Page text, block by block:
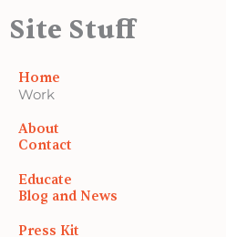
u
t
b
e
s
t
n
k
i d
Site Stuff
Home
Work
About
Contact
Educate
Blog and News
Press Kit